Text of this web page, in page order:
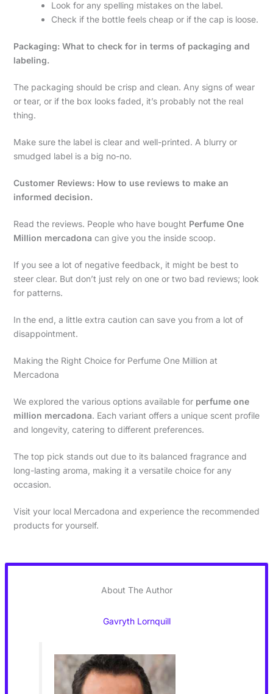
Look for any spelling mistakes on the label.
Check if the bottle feels cheap or if the cap is loose.
Packaging: What to check for in terms of packaging and
labeling.
The packaging should be crisp and clean. Any signs of wear
or tear, or if the box looks faded, it’s probably not the real
thing.
Make sure the label is clear and well-printed. A blurry or
smudged label is a big no-no.
Customer Reviews: How to use reviews to make an
informed decision.
Read the reviews. People who have bought Perfume One
Million mercadona can give you the inside scoop.
If you see a lot of negative feedback, it might be best to
steer clear. But don’t just rely on one or two bad reviews; look
for patterns.
In the end, a little extra caution can save you from a lot of
disappointment.
Making the Right Choice for Perfume One Million at
Mercadona
We explored the various options available for perfume one
million mercadona. Each variant offers a unique scent profile
and longevity, catering to different preferences.
The top pick stands out due to its balanced fragrance and
long-lasting aroma, making it a versatile choice for any
occasion.
Visit your local Mercadona and experience the recommended
products for yourself.
About The Author
Gavryth Lornquill